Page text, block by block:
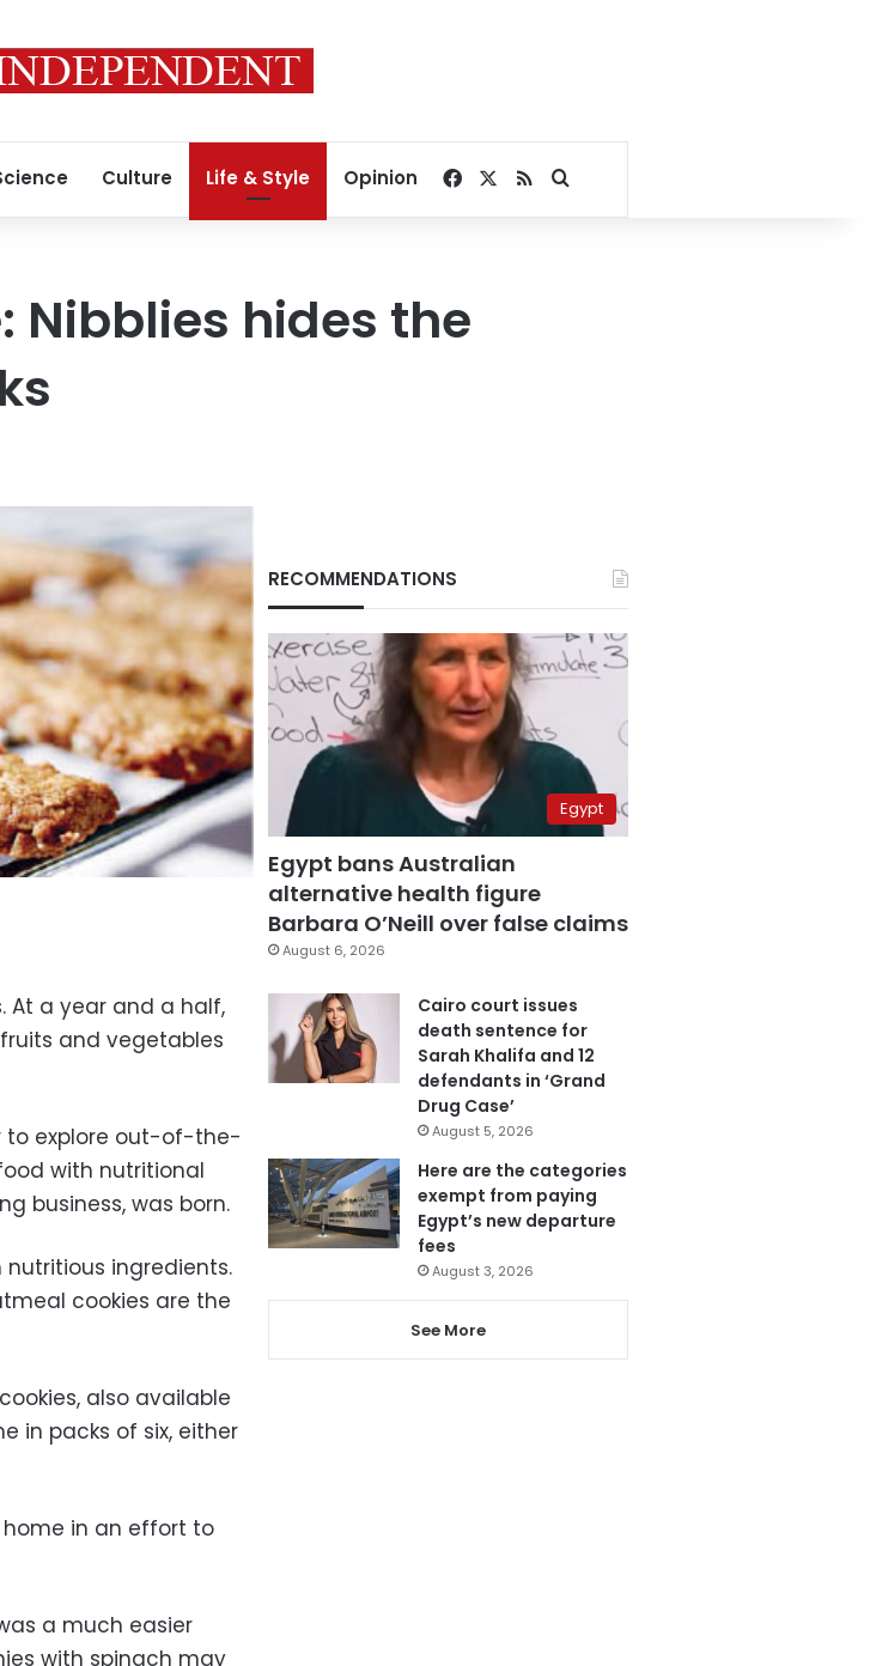
Culture Life & Style Opinion Facebook
RSSSearch for
Nibblies hides the
At a year and a half,
and vegetables
to explore out-of-the-
with nutritional
business, was born.
ingredients.
cookies are the
also available
in packs of six, either
in an effort to
a much easier
with spinach may
RECOMMENDATIONS
Egypt
Egypt bans Australian
alternative health figure
Barbara O’Neill over false claims
August 6, 2026
Cairo court issues
death sentence for
Sarah Khalifa and 12
defendants in ‘Grand
Drug Case’
August 5, 2026
Here are the categories
exempt from paying
Egypt’s new departure
fees
August 3, 2026
See More